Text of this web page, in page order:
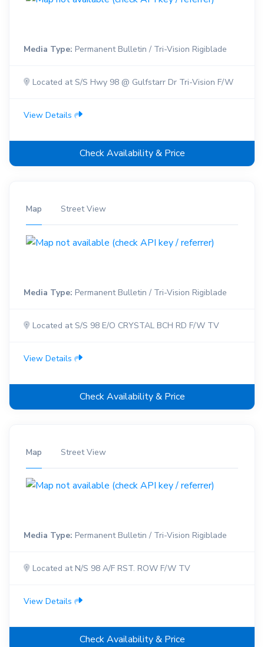
Media Type: Permanent Bulletin / Tri-Vision Rigiblade
Located at S/S Hwy 98 @ Gulfstarr Dr Tri-Vision F/W
View Details
Check Availability & Price
Map Street View
Media Type: Permanent Bulletin / Tri-Vision Rigiblade
Located at S/S 98 E/O CRYSTAL BCH RD F/W TV
View Details
Check Availability & Price
Map Street View
Media Type: Permanent Bulletin / Tri-Vision Rigiblade
Located at N/S 98 A/F RST. ROW F/W TV
View Details
Check Availability & Price